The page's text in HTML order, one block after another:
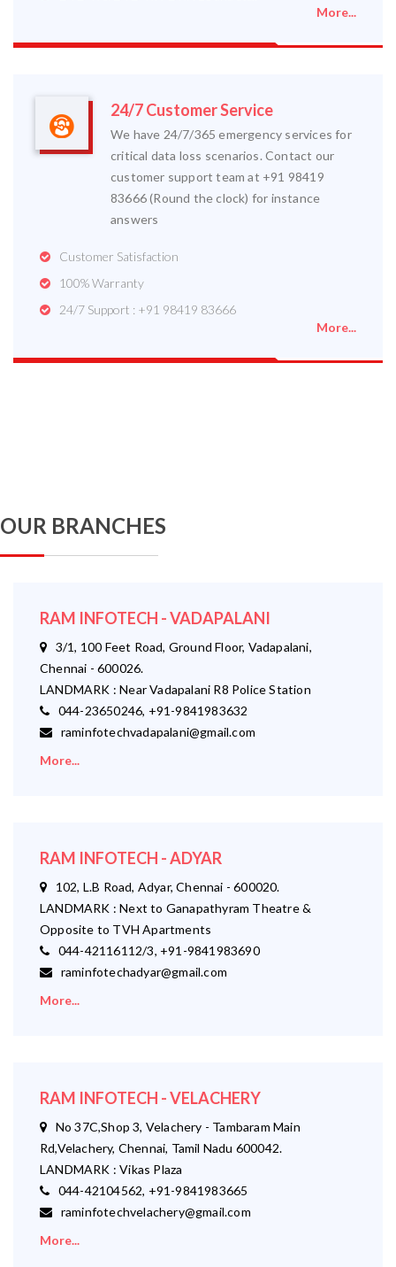
More...
24/7 Customer Service
We have 24/7/365 emergency services for
critical data loss scenarios. Contact our
customer support team at +91 98419
83666 (Round the clock) for instance
answers
Customer Satisfaction
100% Warranty
24/7 Support : +91 98419 83666
More...
OUR BRANCHES
RAM INFOTECH - VADAPALANI
3/1, 100 Feet Road, Ground Floor, Vadapalani,
Chennai - 600026.
LANDMARK : Near Vadapalani R8 Police Station
044-23650246, +91-9841983632
raminfotechvadapalani@gmail.com
More...
RAM INFOTECH - ADYAR
102, L.B Road, Adyar, Chennai - 600020.
LANDMARK : Next to Ganapathyram Theatre &
Opposite to TVH Apartments
044-42116112/3, +91-9841983690
raminfotechadyar@gmail.com
More...
RAM INFOTECH - VELACHERY
No 37C,Shop 3, Velachery - Tambaram Main
Rd,Velachery, Chennai, Tamil Nadu 600042.
LANDMARK : Vikas Plaza
044-42104562, +91-9841983665
raminfotechvelachery@gmail.com
More...